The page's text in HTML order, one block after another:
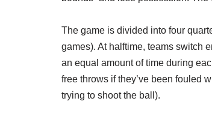
The game is divided into four
games). At halftime, teams switch
an equal amount of time during
free throws if they’ve been fouled
trying to shoot the ball).